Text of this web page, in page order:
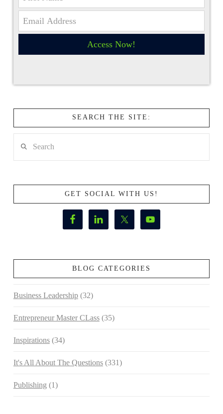
Access Now!
SEARCH THE SITE:
GET SOCIAL WITH US!
BLOG CATEGORIES
Business Leadership(32)
Entrepreneur Master CLass(35)
Inspirations(34)
It's All About The Questions(331)
Publishing (1)